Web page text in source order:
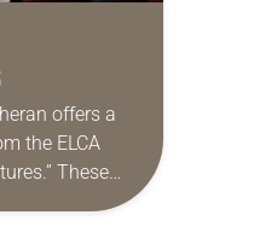
offers a
the ELCA
These
as a guide